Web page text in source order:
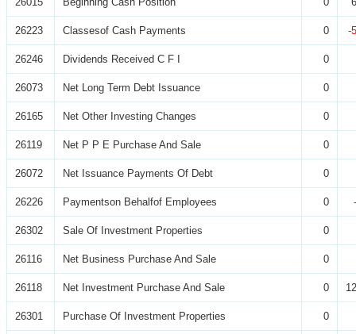
26223 Classesof Cash Payments 0 -
26246 Dividends Received C F I 0
26073 Net Long Term Debt Issuance 0
26165 Net Other Investing Changes 0
26119 Net P P E Purchase And Sale 0
26072 Net Issuance Payments Of Debt 0
26226 Paymentson Behalfof Employees 0
26302 Sale Of Investment Properties 0
26116 Net Business Purchase And Sale 0
26118 Net Investment Purchase And Sale 0
26301 Purchase Of Investment Properties 0